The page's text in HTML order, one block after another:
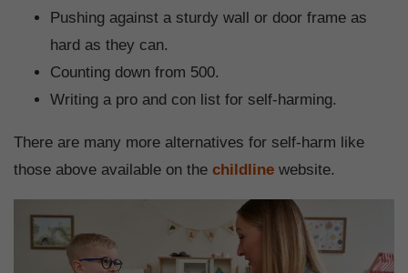
Pushing against a sturdy wall or door frame as
hard as they can.
Counting down from 500.
Writing a pro and con list for self-harming.
There are many more alternatives for self-harm like
those above available on the childline website.